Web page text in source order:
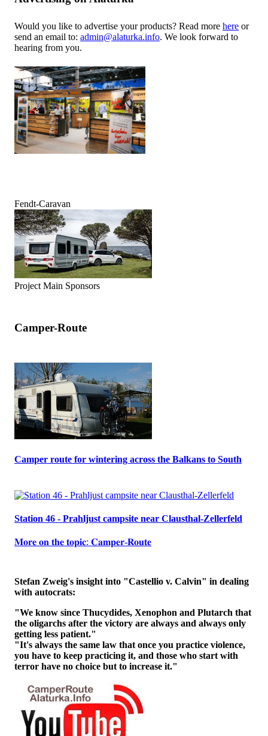
Would you like to advertise your products? Read more here or
send an email to: admin@alaturka.info. We look forward to
hearing from you.
Fendt-Caravan
Project Main Sponsors
Camper-Route
Camper route for wintering across the Balkans to South
Station 46 - Prahljust campsite near Clausthal-Zellerfeld
𝐌𝐨𝐫𝐞 𝐨𝐧 𝐭𝐡𝐞 𝐭𝐨𝐩𝐢𝐜: 𝐂𝐚𝐦𝐩𝐞𝐫-𝐑𝐨𝐮𝐭𝐞
Stefan Zweig's insight into "Castellio v. Calvin" in dealing
with autocrats:
"We know since Thucydides, Xenophon and Plutarch that
the oligarchs after the victory are always and always only
getting less patient."
"It's always the same law that once you practice violence,
you have to keep practicing it, and those who start with
terror have no choice but to increase it."